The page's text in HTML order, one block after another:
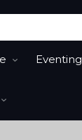
Eventing